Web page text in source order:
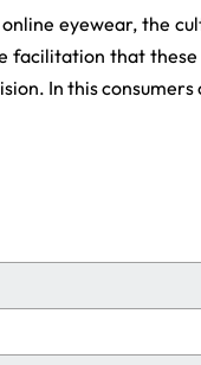
eyewear, the
facilitation that
In this